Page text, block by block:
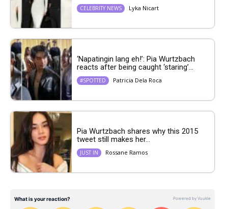
CELEBRITY NEWS Lyka Nicart
‘Napatingin lang eh!’: Pia Wurtzbach
reacts after being caught ‘staring’...
#SPOTTED Patricia Dela Roca
Pia Wurtzbach shares why this 2015
tweet still makes her...
JUST IN Rossane Ramos